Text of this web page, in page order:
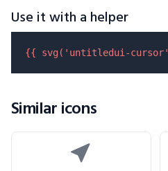
Use it with a helper
{{ svg( 'untitledui-cursor'
Similar icons